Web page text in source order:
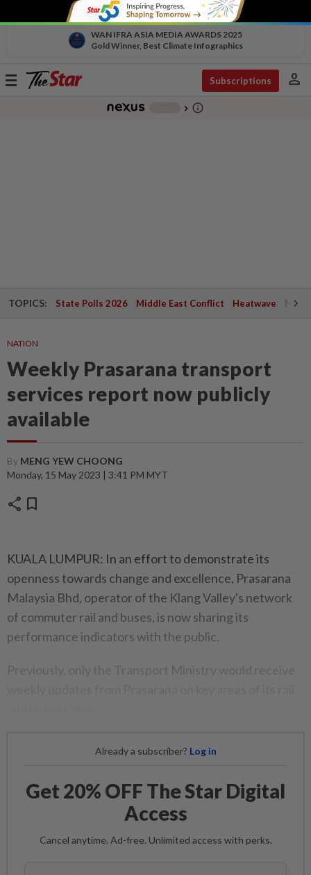
WAN IFRA ASIA MEDIA AWARDS 2025
Gold Winner, Best Climate Infographics
Toggle
Subscriptions person
chevron_right info_outline
TOPICS: State Polls 2026 Middle East Conflict Heatwave
NATION
Weekly Prasarana transport
services report now publicly
available
By MENG YEW CHOONG
Monday, 15 May 2023 | 3:41 PM MYT
share bookmark
KUALA LUMPUR: In an effort to demonstrate its
openness towards change and excellence, Prasarana
Malaysia Bhd, operator of the Klang Valley's network
of commuter rail and buses, is now sharing its
performance indicators with the public.
Previously, only the Transport Ministry would receive
Already a subscriber? Log in
Get 20% OFF The Star Digital
Access
Cancel anytime. Ad-free. Unlimited access with perks.